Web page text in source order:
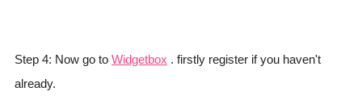
Step 4: Now go to Widgetbox . firstly register if you haven't
already.